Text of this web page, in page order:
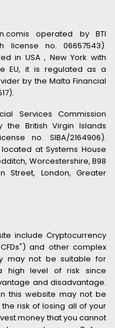
operated by BTI
license no. 06657543).
in USA , New York with
EU, it is regulated as a
by the Malta Financial
Services Commission
the British Virgin Islands
no. SIBA/2164906).
at Systems House
Worcestershire, B98
Street, London, Greater
include Cryptocurrency
and other complex
may not be suitable for
high level of risk since
and disadvantage.
this website may not be
risk of losing all of your
money that you cannot